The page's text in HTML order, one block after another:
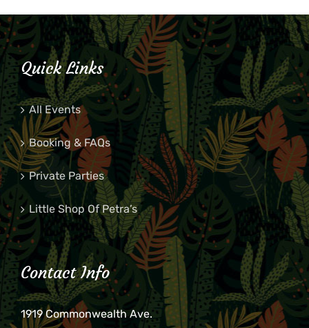
Quick Links
All Events
Booking & FAQs
Private Parties
Little Shop Of Petra’s
Contact Info
1919 Commonwealth Ave.